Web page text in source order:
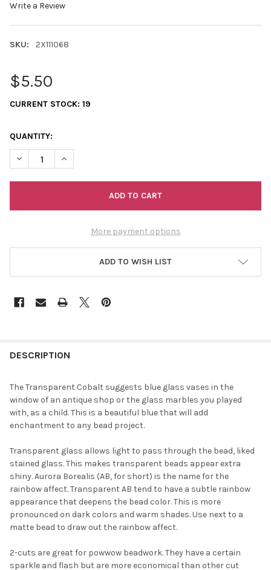
Write a Review
SKU: 2X111068
$5.50
CURRENT STOCK: 19
QUANTITY:
DECREASE QUANTITY OF 11/0 2-CUTS TRANSPARENT AURORA
INCREASE QUANTITY OF 11/0 2-CUTS TRANSPARENT
More payment options
ADD TO WISH LIST
BOUGHT
SELECT
ALL
SELECTED
TO CART
DESCRIPTION
The Transparent Cobalt suggests blue glass vases in the
window of an antique shop or the glass marbles you played
with, as a child. This is a beautiful blue that will add
enchantment to any bead project.
Transparent glass allows light to pass through the bead, liked
stained glass. This makes transparent beads appear extra
shiny. Aurora Borealis (AB, for short) is the name for the
rainbow affect. Transparent AB tend to have a subtle rainbow
appearance that deepens the bead color. This is more
pronounced on dark colors and warm shades. Use next to a
matte bead to draw out the rainbow affect.
2-cuts are great for powwow beadwork. They have a certain
sparkle and flash but are more economical than other cut